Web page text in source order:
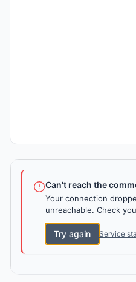
Can't reach the
Your connection
unreachable. Check
Try again Service